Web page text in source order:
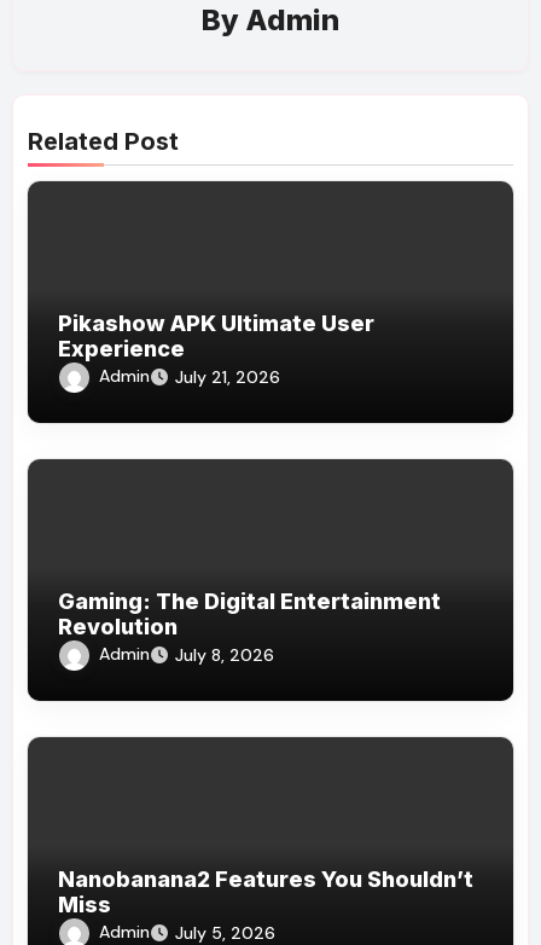
By Admin
Related Post
Pikashow APK Ultimate User
Experience
Admin July 21, 2026
Gaming: The Digital Entertainment
Revolution
Admin July 8, 2026
Nanobanana2 Features You Shouldn’t
Miss
Admin July 5, 2026